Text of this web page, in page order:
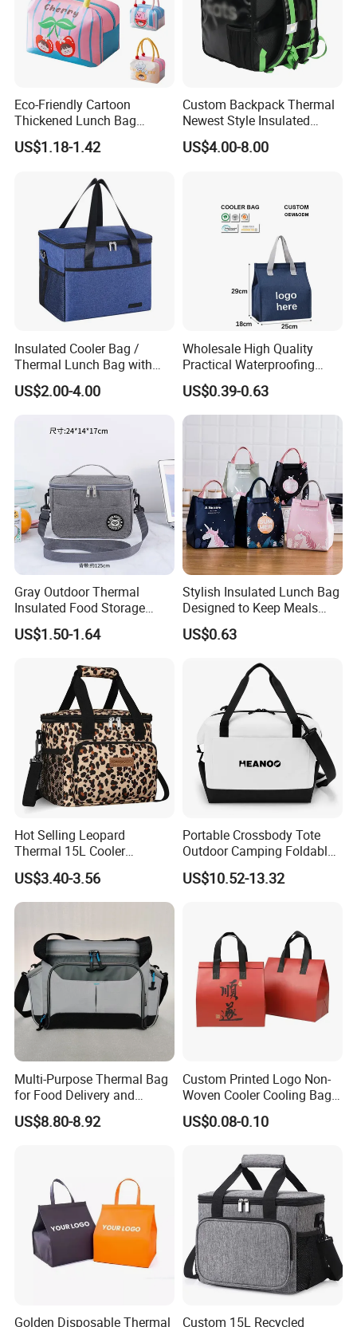
Eco-Friendly Cartoon
Thickened Lunch Bag
Large-Capacity Insulated
Cooler Bag Portable Ice Tote
US$1.18-1.42
Custom Backpack Thermal
Newest Style Insulated
Backpack Waterproof Food
Delivery Bag
US$4.00-8.00
Insulated Cooler Bag /
Thermal Lunch Bag with
Reinforced Base for Food &
Beverage Transport
US$2.00-4.00
Wholesale High Quality
Practical Waterproofing
Lunch Insulated Cooler
Carry Bags
US$0.39-0.63
Gray Outdoor Thermal
Insulated Food Storage
Bags Reusable Lunch Box
Travel Cooler Bags
US$1.50-1.64
Stylish Insulated Lunch Bag
Designed to Keep Meals
Warm and Fresh
US$0.63
Hot Selling Leopard
Thermal 15L Cooler
Inuslated Lunch Bag for
Women Adults
US$3.40-3.56
Portable Crossbody Tote
Outdoor Camping Foldable
Soft Insulated Cooler Bag
US$10.52-13.32
Multi-Purpose Thermal Bag
for Food Delivery and
Picnics
US$8.80-8.92
Custom Printed Logo Non-
Woven Cooler Cooling Bag
Thermal Takeaway Bag
Insulated Insulation Lunch
US$0.08-0.10
Golden Disposable Thermal
Custom 15L Recycled